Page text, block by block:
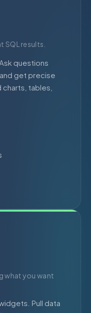
SQL results.
questions
get precise
tables,
what you want
Pull data